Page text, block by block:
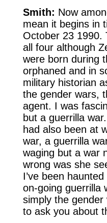
Smith: Now
mean it begins in
October 23 1990.
all four although
were born during
orphaned and in
military historian
the gender wars,
agent. I was
but a guerrilla
had also been at
war, a guerrilla
waging but a war
wrong was she
I’ve been
on-going guerrilla
simply the
to ask you about